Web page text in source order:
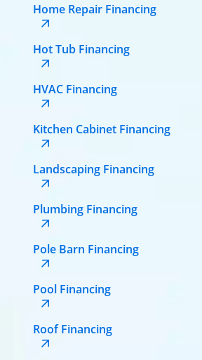
Home Repair Financing
Hot Tub Financing
HVAC Financing
Kitchen Cabinet Financing
Landscaping Financing
Plumbing Financing
Pole Barn Financing
Pool Financing
Roof Financing